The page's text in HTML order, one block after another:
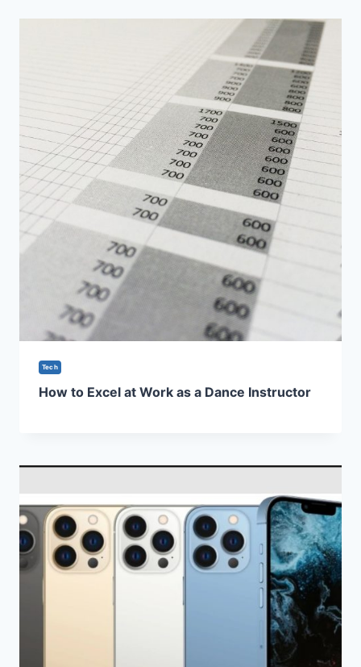
Tech
How to Excel at Work as a Dance Instructor